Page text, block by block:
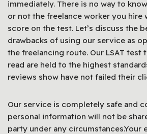
immediately. There is no way to
or not the freelance worker you hire
score on the test. Let’s discuss the
drawbacks of using our service as
the freelancing route. Our LSAT test
read are held to the highest
reviews show have not failed their
Our service is completely safe and
personal information will not be
party under any circumstances.Your